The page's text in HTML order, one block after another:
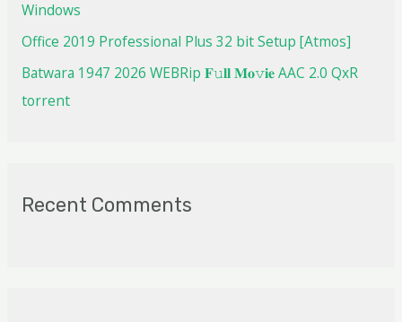
Windows
Office 2019 Professional Plus 32 bit Setup [Atmos]
Batwara 1947 2026 WEBRip 𝐅𝚞𝐥𝐥 𝐌𝐨𝚟𝐢𝐞 AAC 2.0 QxR
torrent
Recent Comments